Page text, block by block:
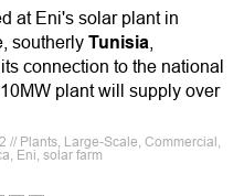
at Eni's solar plant in
southerly Tunisia
connection to the national
plant will supply over
// Plants, Large-Scale, Commercial,
Eni, solar farm